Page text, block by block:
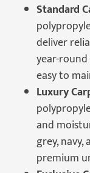
Standard
deliver
year-
easy to
Luxury
and
grey, navy,
premium